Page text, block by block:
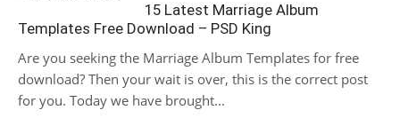
15 Latest Marriage Album
Templates Free Download – PSD King
Are you seeking the Marriage Album Templates for free
download? Then your wait is over, this is the correct post
for you. Today we have brought...